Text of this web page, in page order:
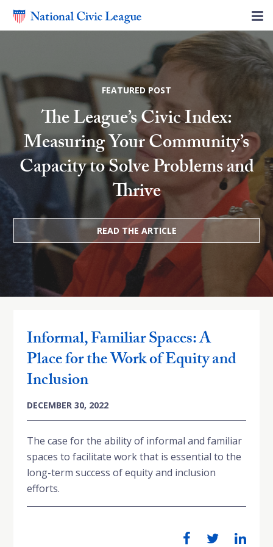
FEATURED POST
The League’s Civic Index:
Measuring Your Community’s
Capacity to Solve Problems and
Thrive
READ THE ARTICLE
Informal, Familiar Spaces: A
Place for the Work of Equity and
Inclusion
DECEMBER 30, 2022
The case for the ability of informal and familiar
spaces to facilitate work that is essential to the
long-term success of equity and inclusion
efforts.